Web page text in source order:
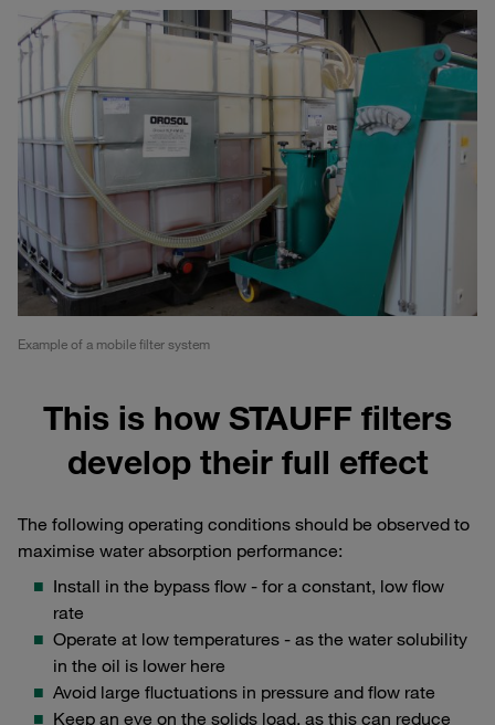
Example of a mobile filter system
This is how STAUFF filters
develop their full effect
The following operating conditions should be observed to
maximise water absorption performance:
Install in the bypass flow - for a constant, low flow
rate
Operate at low temperatures - as the water solubility
in the oil is lower here
Avoid large fluctuations in pressure and flow rate
Keep an eye on the solids load, as this can reduce